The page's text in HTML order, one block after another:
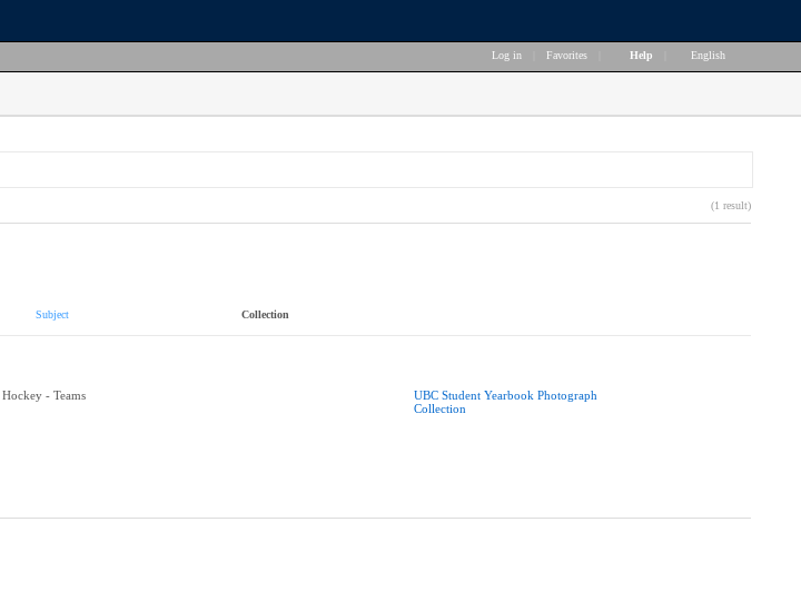
Log in Favorites Help English
(1 result)
Subject Collection
Hockey - Teams
UBC Student Yearbook Photograph
Collection